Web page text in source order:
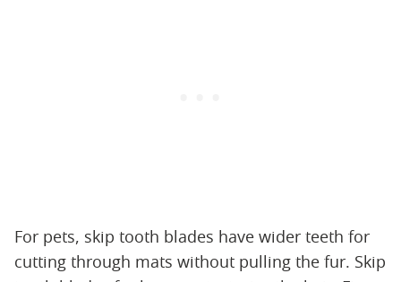
For pets, skip tooth blades have wider teeth for
cutting through mats without pulling the fur. Skip